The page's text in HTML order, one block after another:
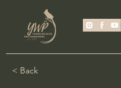
< Back